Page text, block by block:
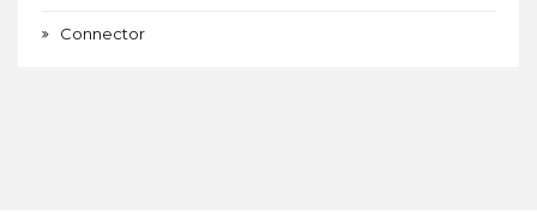
Connector